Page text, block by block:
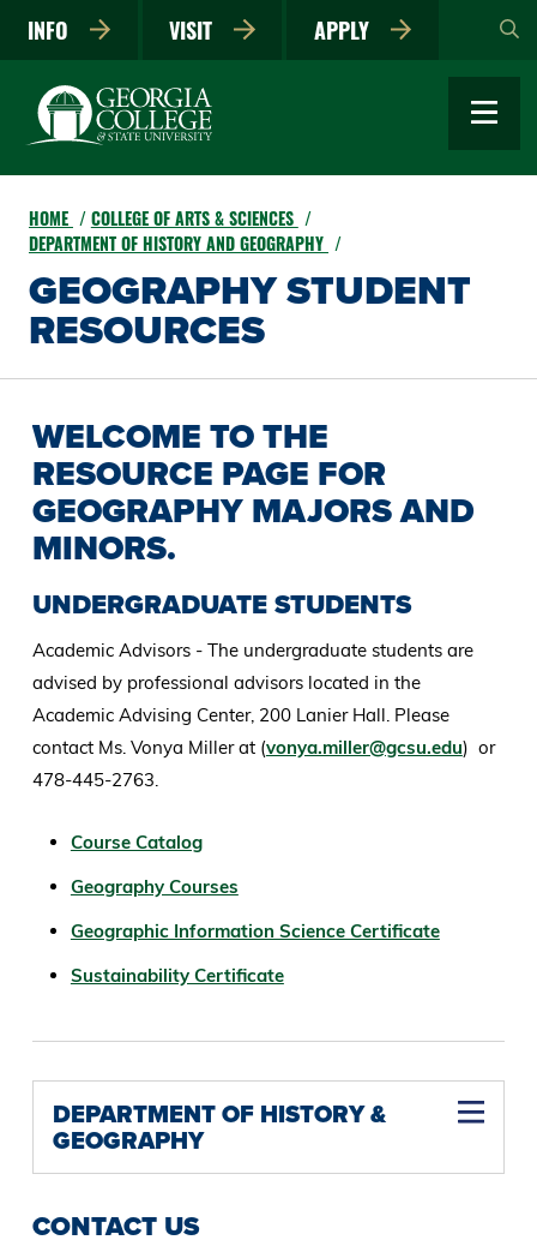
main
INFO VISIT APPLY
HOME
COLLEGE OF ARTS & SCIENCES
DEPARTMENT OF HISTORY AND GEOGRAPHY
GEOGRAPHY STUDENT
RESOURCES
WELCOME TO THE
RESOURCE PAGE FOR
GEOGRAPHY MAJORS AND
MINORS.
UNDERGRADUATE STUDENTS
Academic Advisors - The undergraduate students are
advised by professional advisors located in the
Academic Advising Center, 200 Lanier Hall. Please
contact Ms. Vonya Miller at (vonya.miller@gcsu.edu) or
478-445-2763.
Course Catalog
Geography Courses
Geographic Information Science Certificate
Sustainability Certificate
DEPARTMENT OF HISTORY &
GEOGRAPHY
CONTACT US